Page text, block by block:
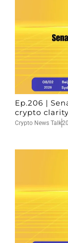
Ep.206 |
crypto
Crypto News Talk